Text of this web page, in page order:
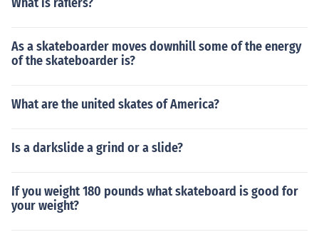
As a skateboarder moves downhill some of the energy
of the skateboarder is?
What are the united skates of America?
Is a darkslide a grind or a slide?
If you weight 180 pounds what skateboard is good for
your weight?